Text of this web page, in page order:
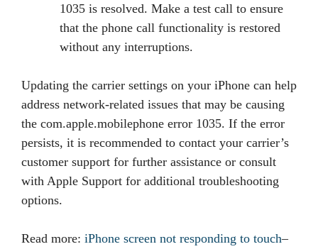
1035 is resolved. Make a test call to ensure
that the phone call functionality is restored
without any interruptions.
Updating the carrier settings on your iPhone can help
address network-related issues that may be causing
the com.apple.mobilephone error 1035. If the error
persists, it is recommended to contact your carrier’s
customer support for further assistance or consult
with Apple Support for additional troubleshooting
options.
Read more: iPhone screen not responding to touch–